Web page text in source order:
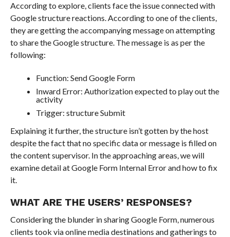
According to explore, clients face the issue connected with
Google structure reactions. According to one of the clients,
they are getting the accompanying message on attempting
to share the Google structure. The message is as per the
following:
Function: Send Google Form
Inward Error: Authorization expected to play out the
activity
Trigger: structure Submit
Explaining it further, the structure isn’t gotten by the host
despite the fact that no specific data or message is filled on
the content supervisor. In the approaching areas, we will
examine detail at Google Form Internal Error and how to fix
it.
WHAT ARE THE USERS’ RESPONSES?
Considering the blunder in sharing Google Form, numerous
clients took via online media destinations and gatherings to